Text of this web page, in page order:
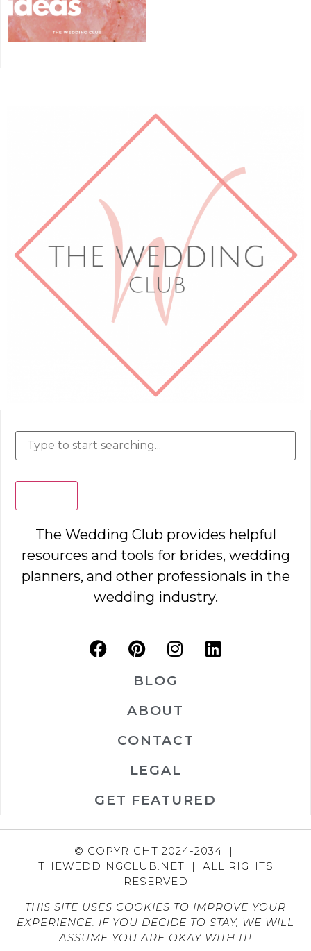
The Wedding Club provides helpful
resources and tools for brides, wedding
planners, and other professionals in the
wedding industry.
BLOG
ABOUT
CONTACT
LEGAL
GET FEATURED
© COPYRIGHT 2024-2034 |
THEWEDDINGCLUB.NET | ALL RIGHTS
RESERVED
THIS SITE USES COOKIES TO IMPROVE YOUR
EXPERIENCE. IF YOU DECIDE TO STAY, WE WILL
ASSUME YOU ARE OKAY WITH IT!